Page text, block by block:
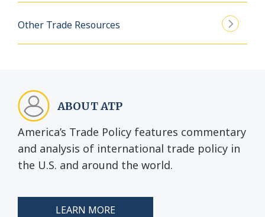
Other Trade Resources
ABOUT ATP
America’s Trade Policy features commentary
and analysis of international trade policy in
the U.S. and around the world.
LEARN MORE